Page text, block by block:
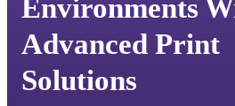
Environments
Advanced Print
Solutions